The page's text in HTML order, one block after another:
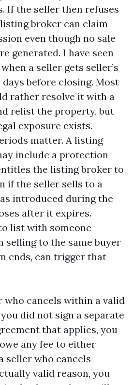
If the seller then refuses
broker can claim
even though no sale
generated. I have seen
a seller gets seller’s
before closing. Most
rather resolve it with a
relist the property, but
exposure exists.
matter. A listing
include a protection
the listing broker to
if the seller sells to a
introduced during the
after it expires.
list with someone
selling to the same buyer
ends, can trigger that
who cancels within a valid
did not sign a separate
that applies, you
any fee to either
seller who cancels
valid reason, you